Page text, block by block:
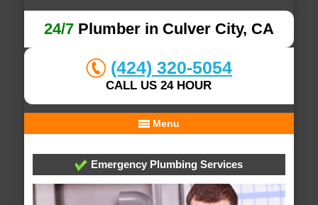
24/7Plumber in Culver City, CA
(424) 320-5054
CALL US 24 HOUR
Menu
Emergency Plumbing Services